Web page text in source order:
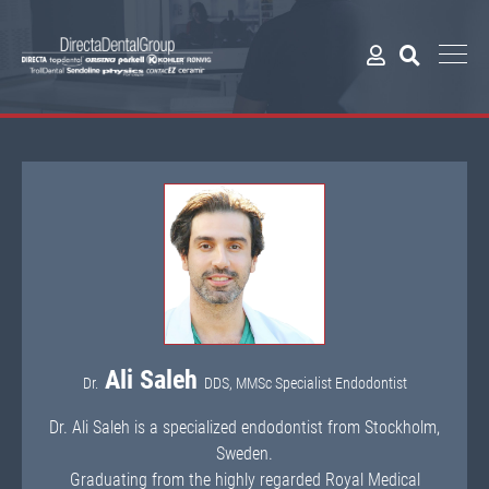
Dr. Ali Saleh DDS, MMSc Specialist Endodontist
Dr. Ali Saleh is a specialized endodontist from Stockholm,
Sweden.
Graduating from the highly regarded Royal Medical